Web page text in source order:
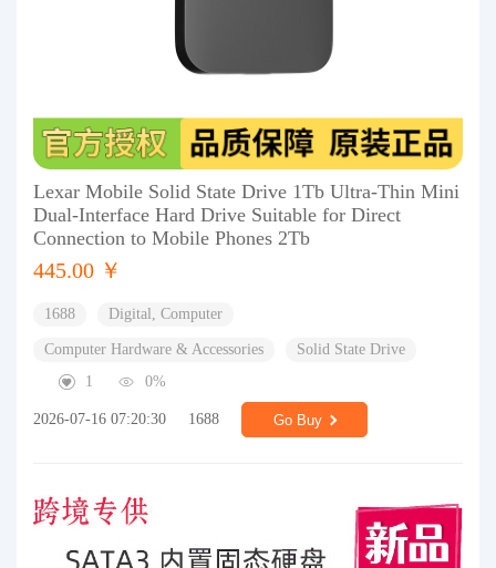
Lexar Mobile Solid State Drive 1Tb Ultra-Thin Mini
Dual-Interface Hard Drive Suitable for Direct
Connection to Mobile Phones 2Tb
445.00 ￥
1688 Digital, Computer
Computer Hardware & Accessories
Solid State Drive
1
0%
2026-07-16 07:20:30 1688 Go Buy